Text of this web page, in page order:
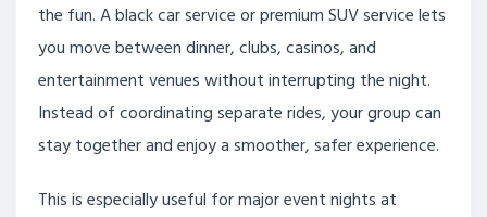
the fun. A black car service or premium SUV service lets
you move between dinner, clubs, casinos, and
entertainment venues without interrupting the night.
Instead of coordinating separate rides, your group can
stay together and enjoy a smoother, safer experience.
This is especially useful for major event nights at